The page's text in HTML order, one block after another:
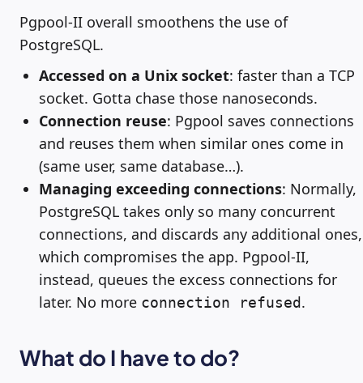
Pgpool-II overall smoothens the use of
PostgreSQL.
Accessed on a Unix socket: faster than a TCP
socket. Gotta chase those nanoseconds.
Connection reuse: Pgpool saves connections
and reuses them when similar ones come in
(same user, same database…).
Managing exceeding connections: Normally,
PostgreSQL takes only so many concurrent
connections, and discards any additional ones,
which compromises the app. Pgpool-II,
instead, queues the excess connections for
later. No more connection refused.
What do I have to do?